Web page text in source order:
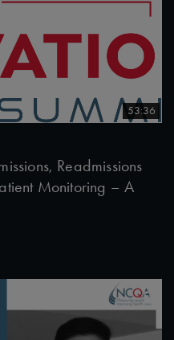
53:36
Readmissions
Monitoring – A